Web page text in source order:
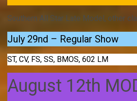
Southern All Star Late Model, other
July 29nd – Regular Show
ST, CV, FS, SS, BMOS, 602 LM
August 12th